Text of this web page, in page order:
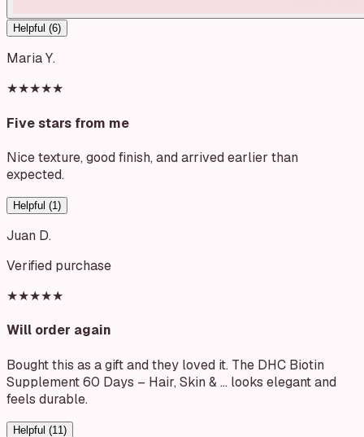
Helpful (6)
Maria Y.
★★★★★
Five stars from me
Nice texture, good finish, and arrived earlier than
expected.
Helpful (1)
Juan D.
Verified purchase
★★★★★
Will order again
Bought this as a gift and they loved it. The DHC Biotin
Supplement 60 Days – Hair, Skin & … looks elegant and
feels durable.
Helpful (11)